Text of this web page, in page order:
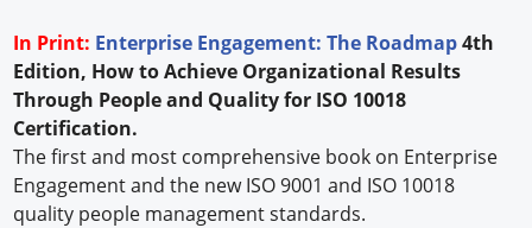
In Print: Enterprise Engagement: The Roadmap4th
Edition, How to Achieve Organizational Results
Through People and Quality for ISO 10018
Certification.
The first and most comprehensive book on Enterprise
Engagement and the new ISO 9001 and ISO 10018
quality people management standards.